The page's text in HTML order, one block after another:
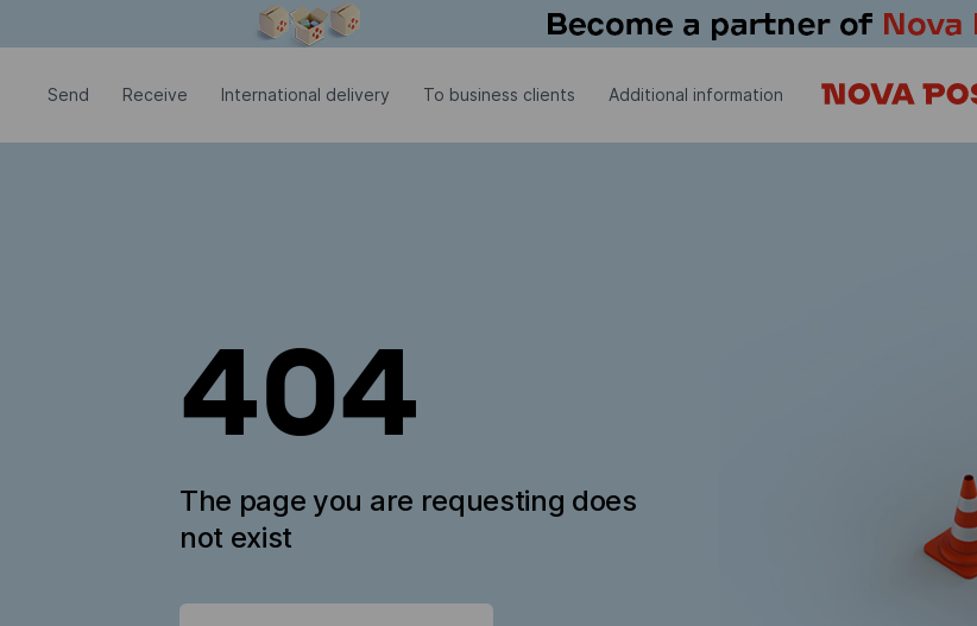
Send Receive International delivery To business clients Additional information
404
The page you are requesting does
not exist